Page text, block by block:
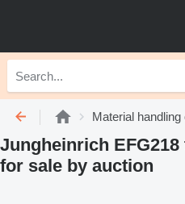
Material
Jungheinrich
for sale by auction